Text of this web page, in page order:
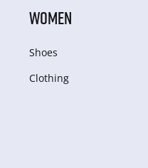
WOMEN
Shoes
Clothing